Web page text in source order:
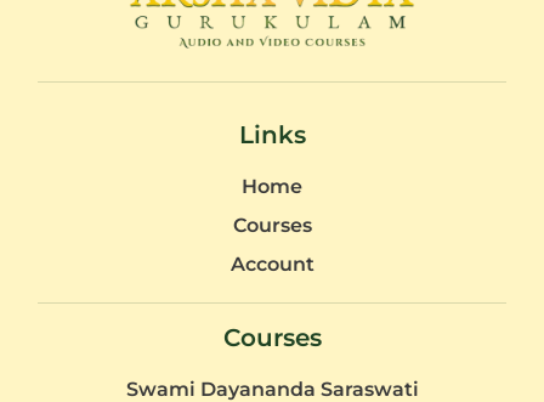
Links
Home
Courses
Account
Courses
Swami Dayananda Saraswati